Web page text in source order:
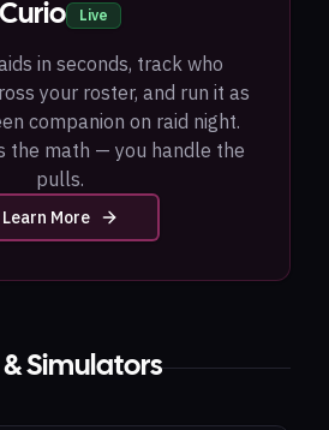
Curio Live
in seconds, track who
your roster, and run it as
companion on raid night.
the math — you handle the
pulls.
Learn More
Simulators